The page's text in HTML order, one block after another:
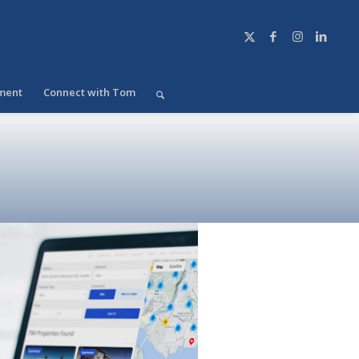
Connect with Tom